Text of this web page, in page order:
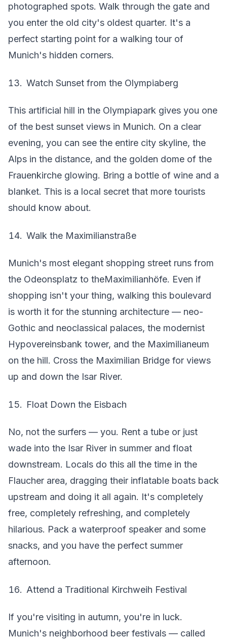
photographed spots. Walk through the gate and
you enter the old city's oldest quarter. It's a
perfect starting point for a walking tour of
Munich's hidden corners.
Watch Sunset from the Olympiaberg
This artificial hill in the Olympiapark gives you one
of the best sunset views in Munich. On a clear
evening, you can see the entire city skyline, the
Alps in the distance, and the golden dome of the
Frauenkirche glowing. Bring a bottle of wine and a
blanket. This is a local secret that more tourists
should know about.
Walk the Maximilianstraße
Munich's most elegant shopping street runs from
the Odeonsplatz to theMaximilianhöfe. Even if
shopping isn't your thing, walking this boulevard
is worth it for the stunning architecture — neo-
Gothic and neoclassical palaces, the modernist
Hypovereinsbank tower, and the Maximilianeum
on the hill. Cross the Maximilian Bridge for views
up and down the Isar River.
Float Down the Eisbach
No, not the surfers — you. Rent a tube or just
wade into the Isar River in summer and float
downstream. Locals do this all the time in the
Flaucher area, dragging their inflatable boats back
upstream and doing it all again. It's completely
free, completely refreshing, and completely
hilarious. Pack a waterproof speaker and some
snacks, and you have the perfect summer
afternoon.
Attend a Traditional Kirchweih Festival
If you're visiting in autumn, you're in luck.
Munich's neighborhood beer festivals — called